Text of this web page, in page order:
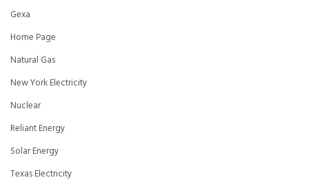
Gexa
Home Page
Natural Gas
New York Electricity
Nuclear
Reliant Energy
Solar Energy
Texas Electricity